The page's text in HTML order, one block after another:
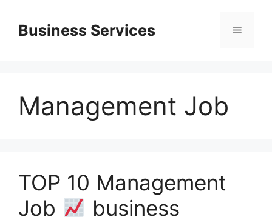
contentBusiness Services Menu
Management Job
TOP 10 Management
Job
business